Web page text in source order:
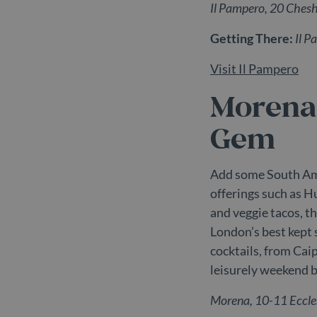
Il Pampero, 20
Getting There: Il
Visit Il Pampero
Gem
Add some South
offerings such as
and veggie tacos,
London’s best
cocktails, from
leisurely weekend
Morena, 10-11
Name
_ga_C7BRTLNSW2
198470078-2
_ga_55LH6VX9KZ
_ga
_gid
Name
Provider /
IDE
Google LLC
_gcl_au
Google LLC
_fbp
Meta
Inc.
test_cookie
Google LLC
Name